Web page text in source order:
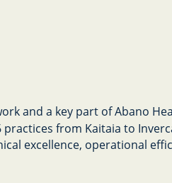
and a key part of Abano
from Kaitaia to
excellence, operational